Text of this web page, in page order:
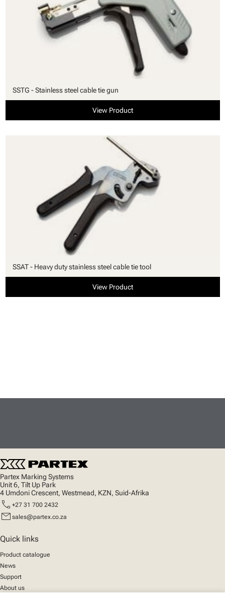
SSTG - Stainless steel cable tie gun
View Product
SSAT - Heavy duty stainless steel cable tie tool
View Product
Partex Marking Systems
Unit 6, Tilt Up Park
4 Umdoni Crescent, Westmead, KZN, Suid-Afrika
call +27 31 700 2432
mail sales@partex.co.za
Quick links
Product catalogue
News
Support
About us